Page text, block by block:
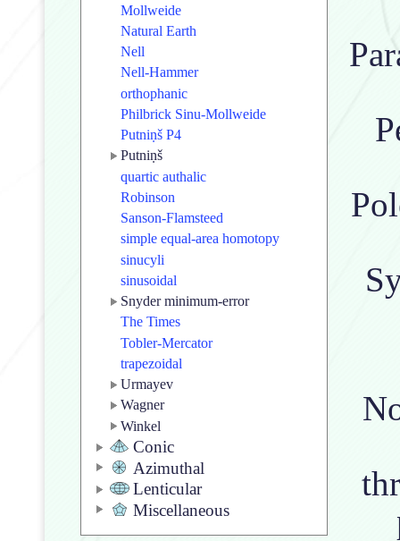
Mollweide
Natural Earth
Nell
Nell-Hammer
orthophanic
Philbrick Sinu-Mollweide
Putniṇš P4
Putniṇš
quartic authalic
Robinson
Sanson-Flamsteed
simple equal-area homotopy
sinucyli
sinusoidal
Snyder minimum-error
The Times
Tobler-Mercator
trapezoidal
Urmayev
Wagner
Winkel
Conic
Azimuthal
Lenticular
Miscellaneous